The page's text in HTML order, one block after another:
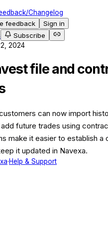
/Changelog
feedback
Sign in
Subscribe
2024
file and
can now import
future trades using
make it easier to establish a
it updated in Navexa.
·Help & Support